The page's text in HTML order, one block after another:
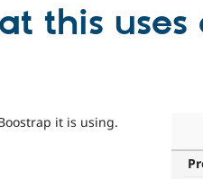
this uses
it is using.